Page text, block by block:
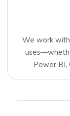
We work
Power BI,